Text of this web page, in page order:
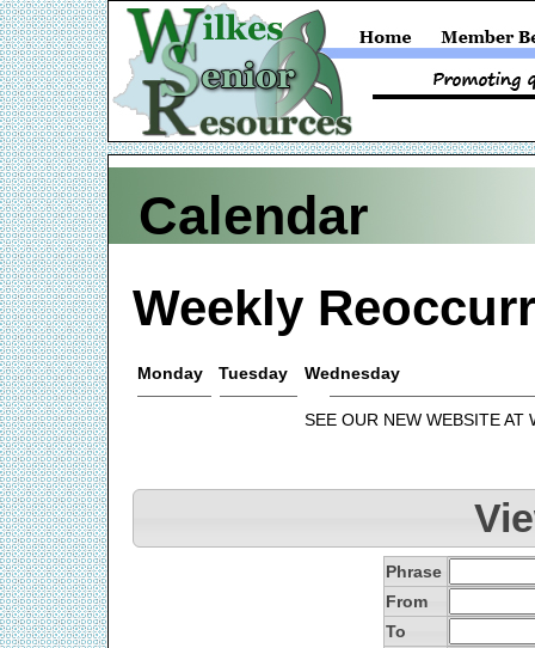
Calendar
Weekly
Monday Tuesday Wednesday
SEE OUR NEW WEBSITE AT
Phrase
From
To